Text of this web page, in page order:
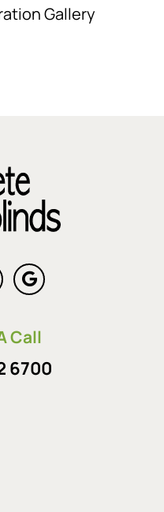
Gallery
Call
6700